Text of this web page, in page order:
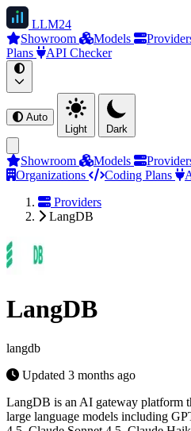
LLM24
Showroom
Models
Plans
API Checker
Auto
Light
Dark
Showroom Models
Organizations
Coding Plans
Providers
LangDB
LangDB
langdb
Updated 3 months ago
LangDB is an AI gateway platform
large language models including